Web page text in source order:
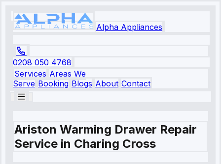
Alpha Appliances
0208 050 4768
Services Areas We
Serve Booking Blogs About Contact
Ariston Warming Drawer Repair
Service in Charing Cross